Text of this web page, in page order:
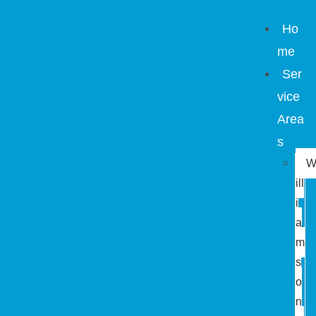
Ho
me
Ser
vice
Area
s
ill
i
a
m
s
o
n